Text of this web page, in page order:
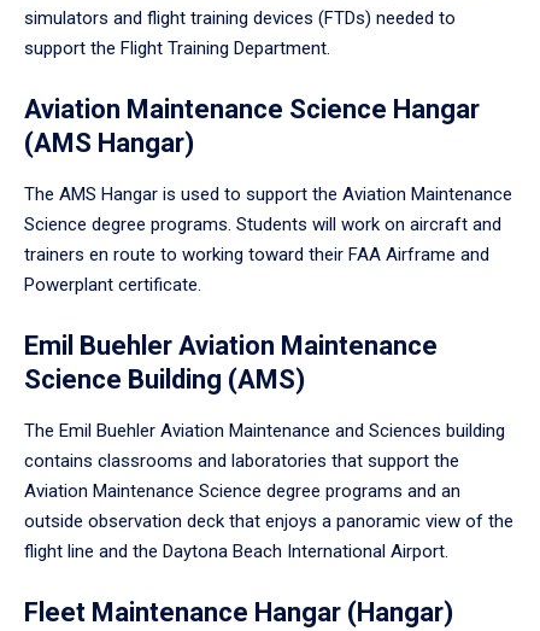
simulators and flight training devices (FTDs) needed to
support the Flight Training Department.
Aviation Maintenance Science Hangar
(AMS Hangar)
The AMS Hangar is used to support the Aviation Maintenance
Science degree programs. Students will work on aircraft and
trainers en route to working toward their FAA Airframe and
Powerplant certificate.
Emil Buehler Aviation Maintenance
Science Building (AMS)
The Emil Buehler Aviation Maintenance and Sciences building
contains classrooms and laboratories that support the
Aviation Maintenance Science degree programs and an
outside observation deck that enjoys a panoramic view of the
flight line and the Daytona Beach International Airport.
Fleet Maintenance Hangar (Hangar)